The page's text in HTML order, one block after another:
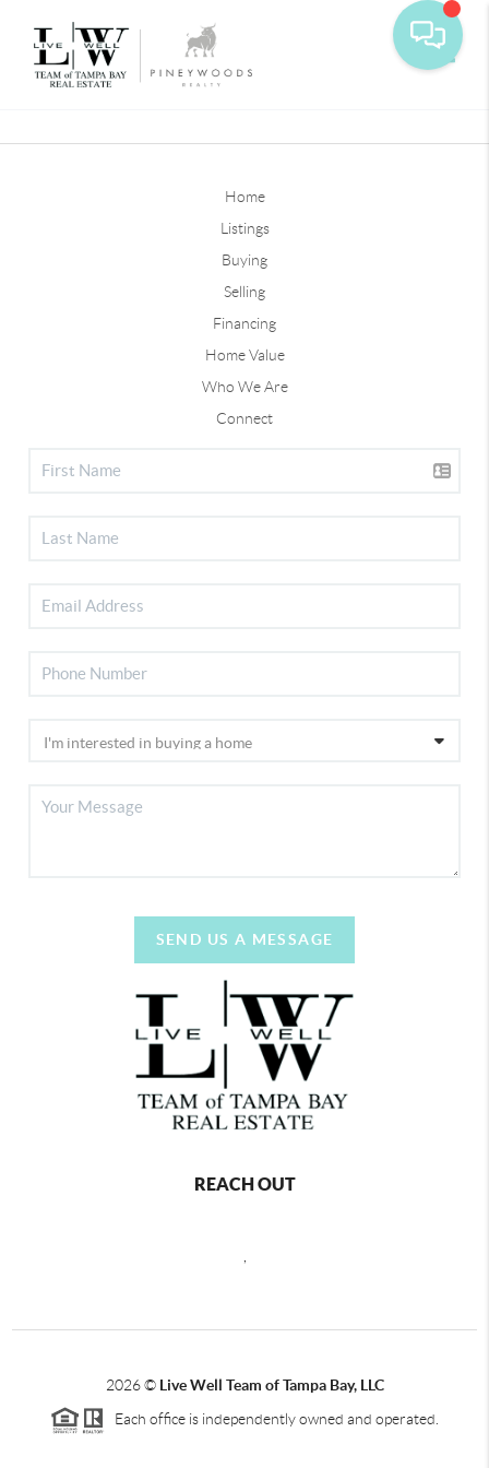
Home
Listings
Buying
Selling
Financing
Home Value
Who We Are
Connect
SEND US A MESSAGE
REACH OUT
,
2026© Live Well Team of Tampa Bay, LLC
Each office is independently owned and operated.